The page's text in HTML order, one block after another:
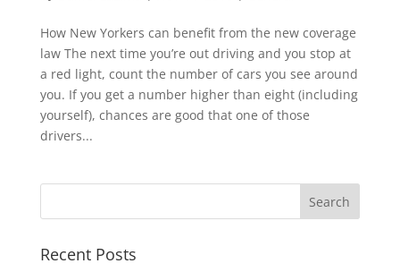
How New Yorkers can benefit from the new coverage
law The next time you’re out driving and you stop at
a red light, count the number of cars you see around
you. If you get a number higher than eight (including
yourself), chances are good that one of those
drivers...
Recent Posts